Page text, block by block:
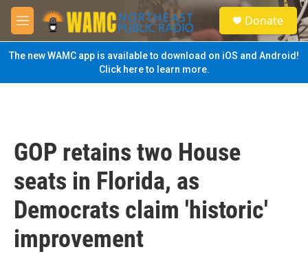
Skip to main content
M
e
n
u
S
e
a
Donate
The new WAMC app is available to download on iOS and Android!
Click here to learn more.
GOP retains two House
seats in Florida, as
Democrats claim 'historic'
improvement